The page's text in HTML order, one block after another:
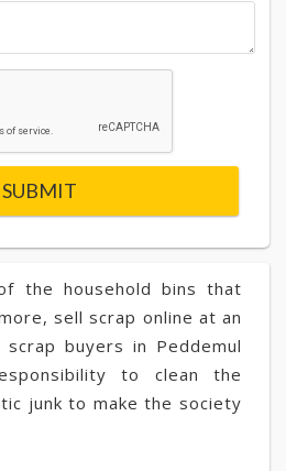
the household bins that
sell scrap online at an
buyers in Peddemul
to clean the
junk to make the society